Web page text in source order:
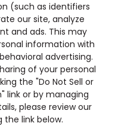
(such as identifiers
our site, analyze
and ads. This may
information with
advertising.
of your personal
the "Do Not Sell or
link or by managing
please review our
the link below.